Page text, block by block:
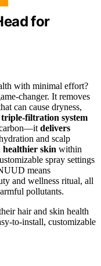
for
with minimal effort?
changer. It removes
can cause dryness,
triple-filtration system
delivers
and scalp
healthier skin within
spray settings
means
and wellness ritual, all
pollutants.
hair and skin health
to-install, customizable